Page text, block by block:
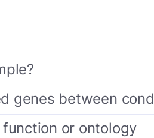
genes between
or ontology